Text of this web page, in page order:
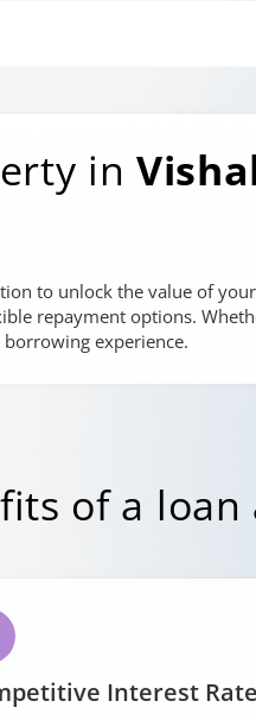
in
to unlock the value of
repayment options.
experience.
of a loan
Interest